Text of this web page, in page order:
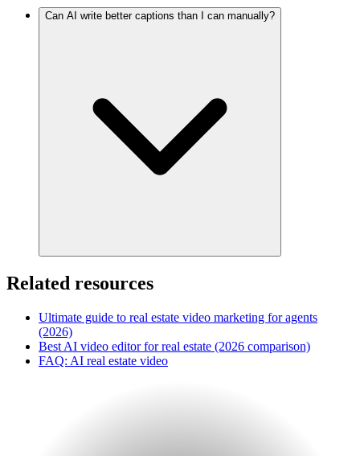
Can AI write better captions than I can manually?
Related resources
Ultimate guide to real estate video marketing for agents
(2026)
Best AI video editor for real estate (2026 comparison)
FAQ: AI real estate video